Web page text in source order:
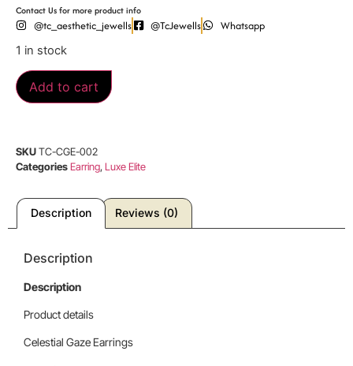
Contact Us for more product info
@tc_aesthetic_jewells @TcJewells Whatsapp
1 in stock
Add to cart
SKUTC-CGE-002
CategoriesEarring,Luxe Elite
Description Reviews (0)
Description
Description
Product details
Celestial Gaze Earrings